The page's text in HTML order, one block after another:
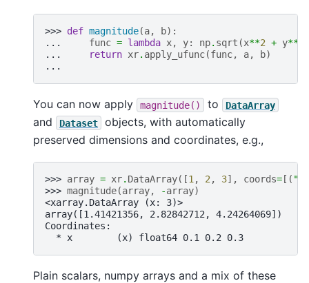
>>> def magnitude(a, b):
...
func = lambda x, y: np. sqrt (x**2 + y**
...
return xr. apply_ufunc(func, a, b)
...
You can now apply magnitude() to DataArray
and Dataset
objects, with automatically
preserved dimensions and coordinates, e.g.,
>>> array = xr. DataArray([1 , 2 , 3], coords= [( "x"
>>> magnitude(array, -array)
<xarray.DataArray (x: 3)>
array([1.41421356, 2.82842712, 4.24264069])
Coordinates:
  * x        (x) float64 0.1 0.2 0.3
Plain scalars, numpy arrays and a mix of these